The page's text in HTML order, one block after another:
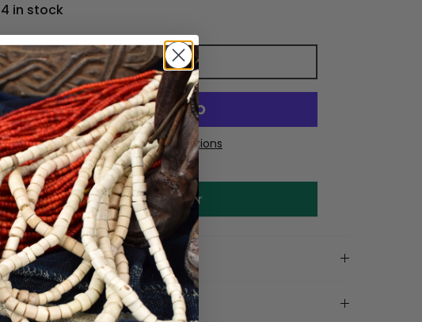
4 in stock
Add to cart
More payment options
Make an offer
Description
Length Details